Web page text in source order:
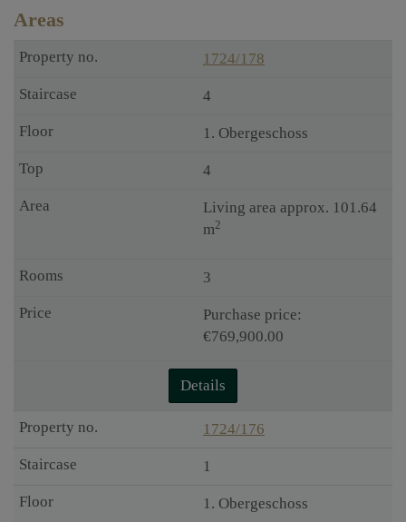
Areas
1724/178
4
1. Obergeschoss
4
Living area approx. 101.64
m2
3
Purchase price:
€769,900.00
Details
1724/176
1
1. Obergeschoss